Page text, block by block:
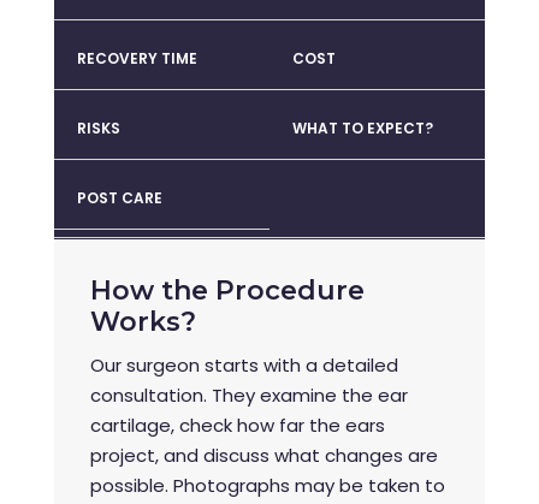
RECOVERY TIME COST
RISKS WHAT TO EXPECT?
POST CARE
How the Procedure
Works?
Our surgeon starts with a detailed
consultation. They examine the ear
cartilage, check how far the ears
project, and discuss what changes are
possible. Photographs may be taken to